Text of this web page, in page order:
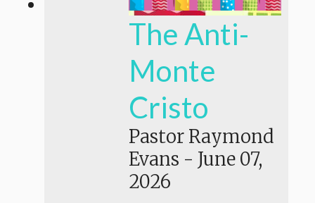
The Anti-
Monte
Cristo
Pastor Raymond
Evans - June 07,
2026